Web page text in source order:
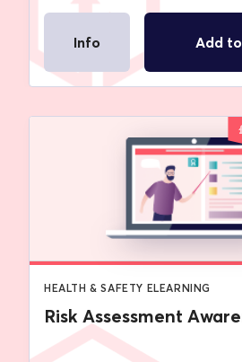
Info Add
HEALTH & SAFETY ELEARNING
Risk Assessment